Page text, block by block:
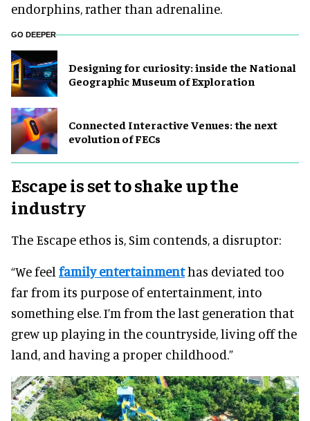
endorphins, rather than adrenaline.
GO DEEPER
​Designing for curiosity: inside the National
Geographic Museum of Exploration
Connected Interactive Venues: the next
evolution of FECs
Escape is set to shake up the
industry
The Escape ethos is, Sim contends, a disruptor:
“We feel family entertainmenthas deviated too
far from its purpose of entertainment, into
something else. I’m from the last generation that
grew up playing in the countryside, living off the
land, and having a proper childhood.”